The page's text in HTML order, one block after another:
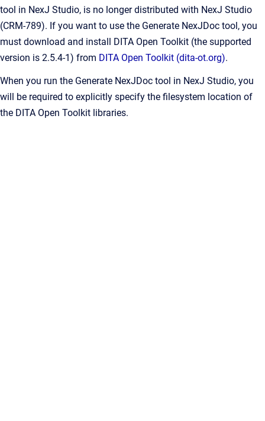
tool in NexJ Studio, is no longer distributed with NexJ Studio
(CRM-789). If you want to use the Generate NexJDoc tool, you
must download and install DITA Open Toolkit (the supported
version is 2.5.4-1) from DITA Open Toolkit (dita-ot.org).
When you run the Generate NexJDoc tool in NexJ Studio, you
will be required to explicitly specify the filesystem location of
the DITA Open Toolkit libraries.